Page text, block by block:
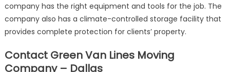
company has the right equipment and tools for the job. The
company also has a climate-controlled storage facility that
provides complete protection for clients’ property.
Contact Green Van Lines Moving
Company – Dallas